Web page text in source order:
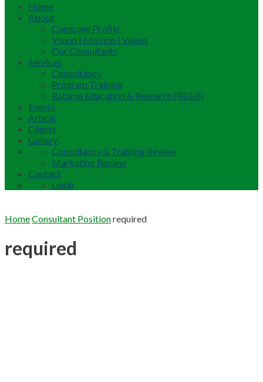
Home
About
Company Profile
Vision | Mission | Values
Our Consultants
Services
Consultancy
Program Training
Ratama Education & Research (RE&R)
Events
Article
Clients
Gallery
Consultancy & Training Review
Marketing Review
Contact
Login
HomeConsultant Positionrequired
required